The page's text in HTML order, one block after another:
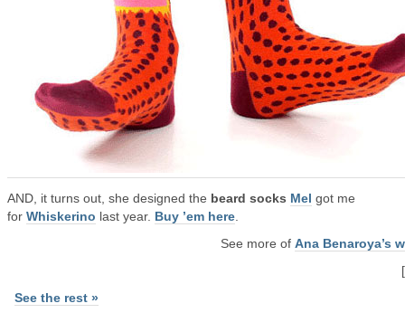
AND, it turns out, she designed the beard socks Mel got me
for Whiskerino last year. Buy ’em here
See more of Ana Benaroya’s
See the rest »